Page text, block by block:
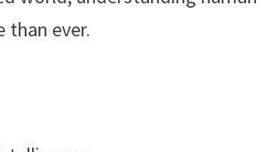
than ever.